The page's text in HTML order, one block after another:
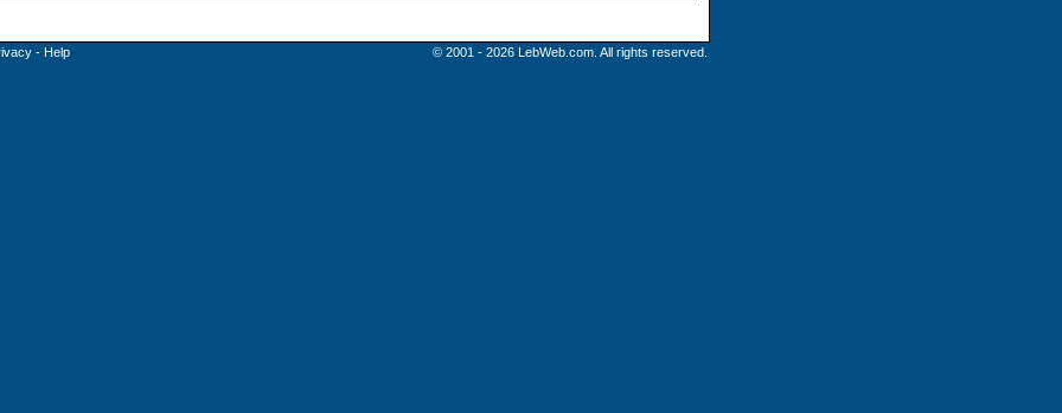
- Help © 2001 - 2026 LebWeb.com. All rights reserved.